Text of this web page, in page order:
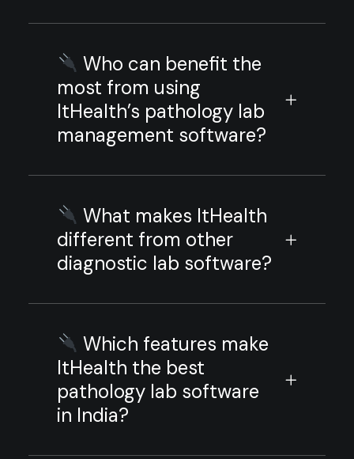
Who can benefit the
most from using
ItHealth’s pathology lab
management software?
What makes ItHealth
different from other
diagnostic lab software?
Which features make
ItHealth the best
pathology lab software
in India?